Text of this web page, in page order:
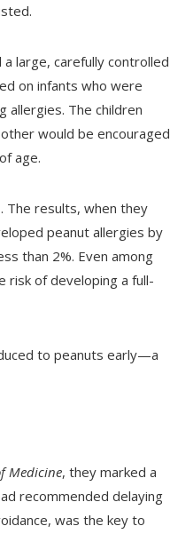
a large, carefully controlled
on infants who were
allergies. The children
would be encouraged
age.
The results, when they
peanut allergies by
than 2%. Even among
risk of developing a full-
to peanuts early—a
Medicine, they marked a
recommended delaying
was the key to